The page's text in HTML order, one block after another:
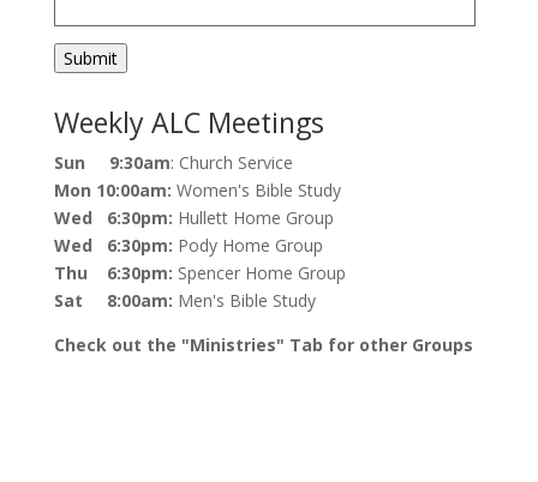
Weekly ALC Meetings
Sun 9:30am: Church Service
Mon 10:00am: Women's Bible Study
Wed 6:30pm: Hullett Home Group
Wed 6:30pm: Pody Home Group
Thu 6:30pm: Spencer Home Group
Sat 8:00am: Men's Bible Study
Check out the "Ministries" Tab for other Groups